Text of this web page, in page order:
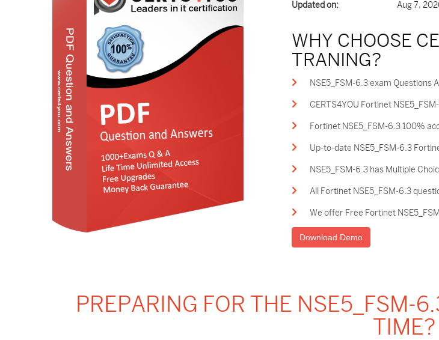
Updated on:
Aug 7,
WHY CHOOSE
TRANING?
NSE5_FSM-6.3 exam Questions
CERTS4YOU Fortinet
Fortinet NSE5_FSM-6.3 100%
Up-to-date NSE5_FSM-6.3
NSE5_FSM-6.3 has Multiple
All Fortinet NSE5_FSM-6.3
We offer Free Fortinet
Download Demo
PREPARING FOR THE NSE5_FSM-
TIME?